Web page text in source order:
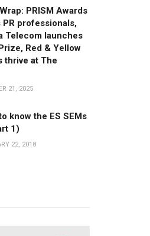
PRISM Awards
PR professionals,
Telecom launches
Red & Yellow
thrive at The
21, 2025
know the ES SEMs
1)
22, 2018